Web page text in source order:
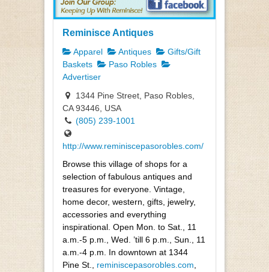
Reminisce Antiques
Apparel Antiques
Gifts/Gift
Baskets
Paso Robles
Advertiser
1344 Pine Street, Paso Robles,
CA 93446, USA
(805) 239-1001
http://www.reminiscepasorobles.com/
Browse this village of shops for a
selection of fabulous antiques and
treasures for everyone. Vintage,
home decor, western, gifts, jewelry,
accessories and everything
inspirational. Open Mon. to Sat., 11
a.m.-5 p.m., Wed. ’till 6 p.m., Sun., 11
a.m.-4 p.m. In downtown at 1344
Pine St., reminiscepasorobles.com,